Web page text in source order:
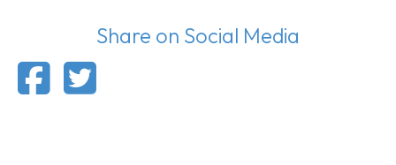
Share on Social Media